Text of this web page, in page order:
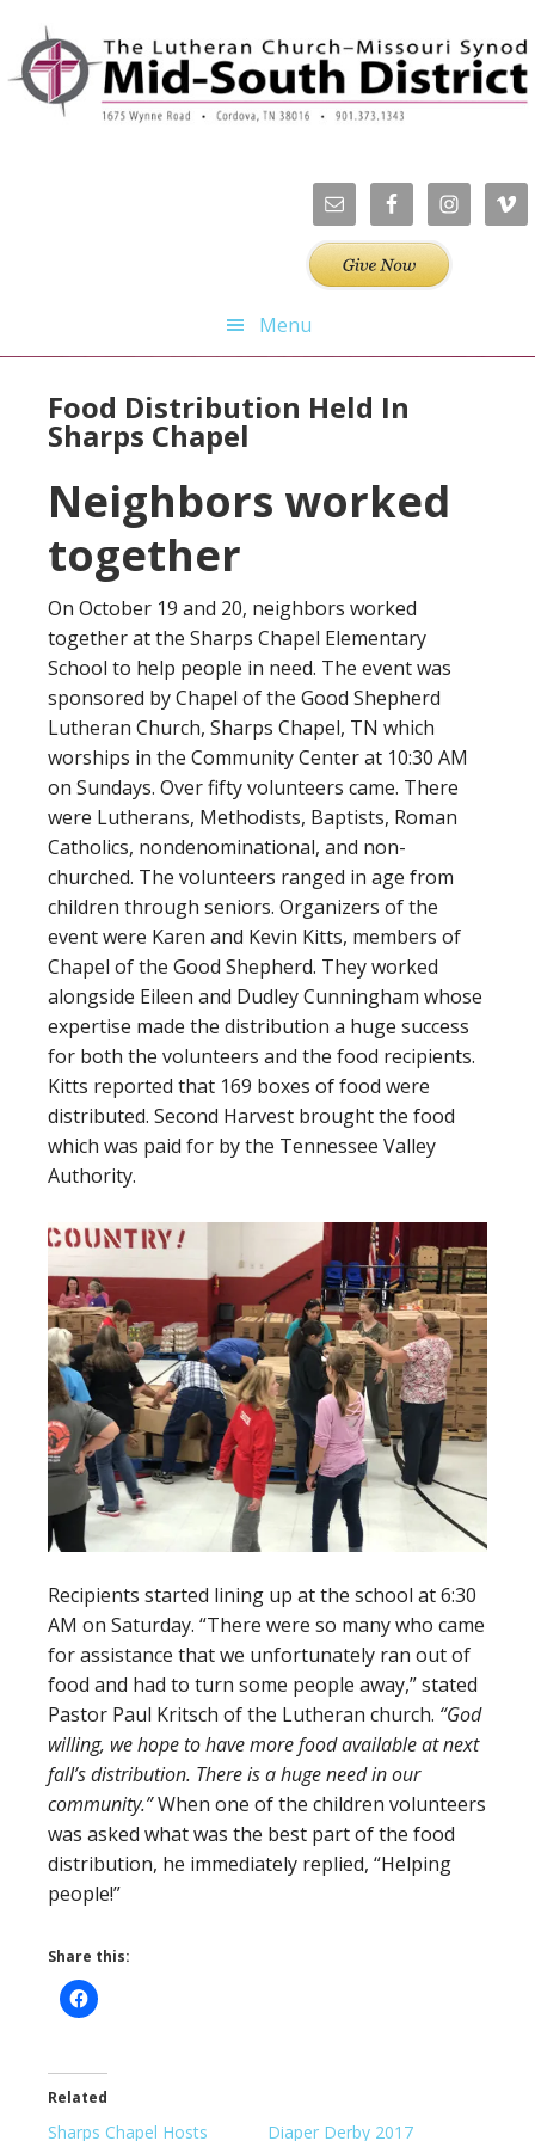
primary
navigation
main
content
primary
sidebar
footer
Menu
Food Distribution Held In
Sharps Chapel
Neighbors worked
together
On October 19 and 20, neighbors worked
together at the Sharps Chapel Elementary
School to help people in need. The event was
sponsored by Chapel of the Good Shepherd
Lutheran Church, Sharps Chapel, TN which
worships in the Community Center at 10:30 AM
on Sundays. Over fifty volunteers came. There
were Lutherans, Methodists, Baptists, Roman
Catholics, nondenominational, and non-
churched. The volunteers ranged in age from
children through seniors. Organizers of the
event were Karen and Kevin Kitts, members of
Chapel of the Good Shepherd. They worked
alongside Eileen and Dudley Cunningham whose
expertise made the distribution a huge success
for both the volunteers and the food recipients.
Kitts reported that 169 boxes of food were
distributed. Second Harvest brought the food
which was paid for by the Tennessee Valley
Authority.
Recipients started lining up at the school at 6:30
AM on Saturday. “There were so many who came
for assistance that we unfortunately ran out of
food and had to turn some people away,” stated
Pastor Paul Kritsch of the Lutheran church. “God
willing, we hope to have more food available at next
fall’s distribution. There is a huge need in our
community.”When one of the children volunteers
was asked what was the best part of the food
distribution, he immediately replied, “Helping
people!”
Share this:
Related
Sharps Chapel Hosts
Diaper Derby 2017